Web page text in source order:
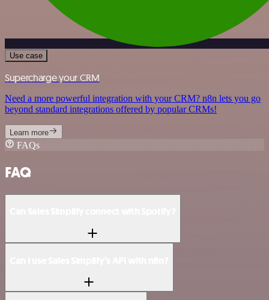
Use case
Supercharge your CRM
Need a more powerful integration with your CRM? n8n lets you go
beyond standard integrations offered by popular CRMs!
Learn more
FAQs
FAQ